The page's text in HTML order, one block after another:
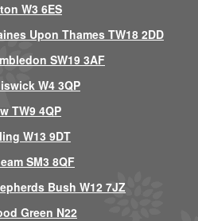
W3 6ES
Upon Thames TW18 2DD
SW19 3AF
W4 3QP
TW9 4QP
W13 9DT
SM3 8QF
Bush W12 7JZ
Green N22